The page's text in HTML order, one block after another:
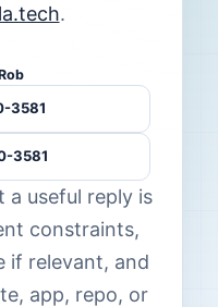
.
3581
3581
useful reply is
constraints,
if relevant, and
app, repo, or